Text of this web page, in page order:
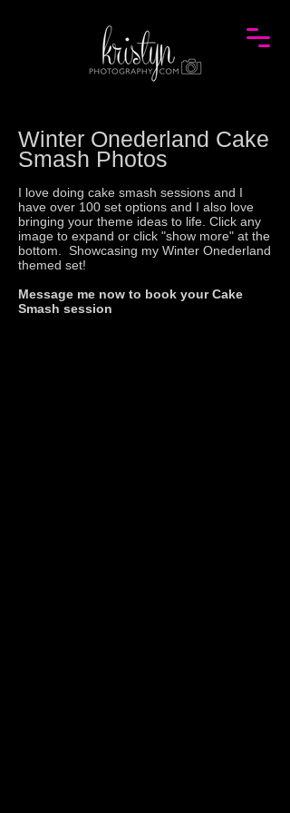
Winter Onederland Cake
Smash Photos
I love doing cake smash sessions and I
have over 100 set options and I also love
bringing your theme ideas to life. Click any
image to expand or click "show more" at the
bottom. Showcasing my Winter Onederland
themed set!
Message me now to book your Cake
Smash session